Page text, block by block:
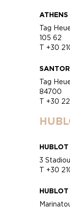
ATHENS
Tag
105 62
T +30
Tag
84700
T +30
3
T +30